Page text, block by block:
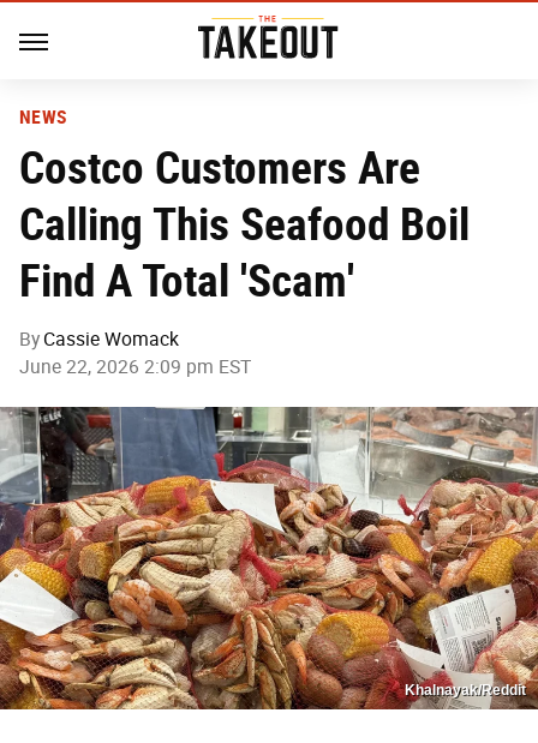
NEWS
Costco Customers Are
Calling This Seafood Boil
Find A Total 'Scam'
By Cassie Womack
June 22, 2026 2:09 pm EST
Khalnayak/Reddit